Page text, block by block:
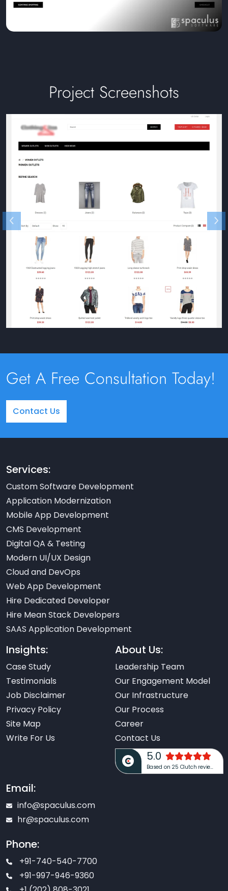
Project Screenshots
Get A Free Consultation Today!
Contact Us
Services:
Custom Software Development
Application Modernization
Mobile App Development
CMS Development
Digital QA & Testing
Modern UI/UX Design
Cloud and DevOps
Web App Development
Hire Dedicated Developer
Hire Mean Stack Developers
SAAS Application Development
Insights:
Case Study
Testimonials
Job Disclaimer
Privacy Policy
Site Map
Write For Us
About Us:
Leadership Team
Our Engagement Model
Our Infrastructure
Our Process
Career
Contact Us
5.0
Based on 25 Clutch reviews
Email:
info@spaculus.com
hr@spaculus.com
Phone:
+91-740-540-7700
+91-997-946-9360